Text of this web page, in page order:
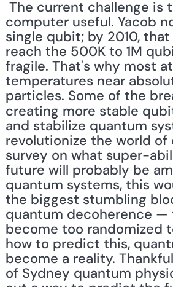
computer useful. Yacob
single qubit; by 2010,
reach the 500K to 1M
fragile. That's why most
temperatures near
particles. Some of the
creating more stable
and stabilize quantum
revolutionize the world of
survey on what super-
future will probably be
quantum systems, this
the biggest stumbling
quantum decoherence —
become too randomized
how to predict this,
become a reality.
of Sydney quantum